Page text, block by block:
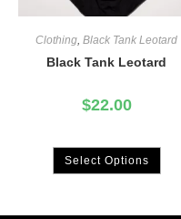
Clothing, Black Tank Leotard
Black Tank Leotard
$22.00
Select Options